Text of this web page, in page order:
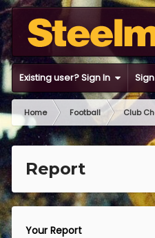
Existing user? Sign In
Home Football Club
Report
Your Report